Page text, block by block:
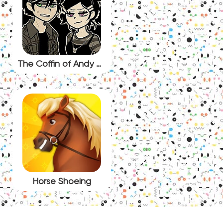
The Coffin of Andy and Leyley Episode 3 Decay
Horse Shoeing